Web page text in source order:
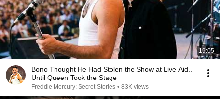
19:05
Bono Thought He Had Stolen the Show at Live Aid...
Until Queen Took the Stage
Freddie Mercury: Secret Stories • 83K views